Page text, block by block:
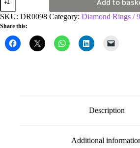
Yellow
Gold
0.3ct
Diamond
0.75ct
SKU: DR0098 Category: Diamond Rings /
Share this:
Description
Additional